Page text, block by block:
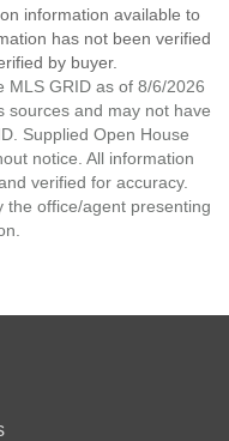
information available to
has not been verified
by buyer.
MLS GRID as of 8/6/2026
sources and may not have
Supplied Open House
notice. All information
verified for accuracy.
the office/agent presenting